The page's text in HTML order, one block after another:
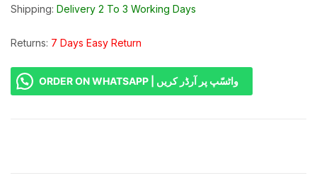
Shipping: Delivery 2 To 3 Working Days
Returns: 7 Days Easy Return
ORDER ON WHATSAPP | واٹسّپ پر آرڈر کریں